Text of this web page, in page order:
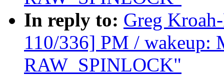
In reply to: Greg
110/336] PM / wakeup:
RAW_SPINLOCK"